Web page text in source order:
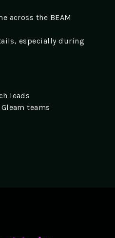
across the BEAM
especially during
leads
teams